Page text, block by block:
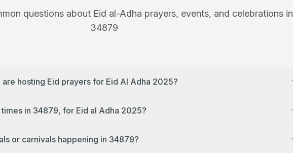
questions about Eid al-Adha prayers, events, and celebrations in
34879
hosting Eid prayers for Eid Al Adha 2025?
in 34879, for Eid al Adha 2025?
or carnivals happening in 34879?